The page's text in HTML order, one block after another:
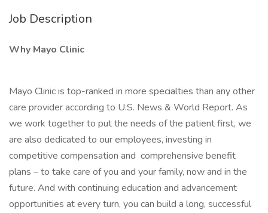
Job Description
Why Mayo Clinic
Mayo Clinic is top-ranked in more specialties than any other
care provider according to U.S. News & World Report. As
we work together to put the needs of the patient first, we
are also dedicated to our employees, investing in
competitive compensation and comprehensive benefit
plans – to take care of you and your family, now and in the
future. And with continuing education and advancement
opportunities at every turn, you can build a long, successful